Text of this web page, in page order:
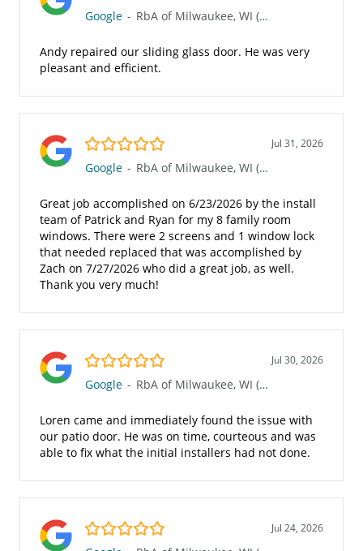
Google - RbA of Milwaukee, WI (Waukesha 117)
Andy repaired our sliding glass door. He was very
pleasant and efficient.
5.0/5 Jul 31, 2026
Google - RbA of Milwaukee, WI (Waukesha 117)
Great job accomplished on 6/23/2026 by the install
team of Patrick and Ryan for my 8 family room
windows. There were 2 screens and 1 window lock
that needed replaced that was accomplished by
Zach on 7/27/2026 who did a great job, as well.
Thank you very much!
5.0/5 Jul 30, 2026
Google - RbA of Milwaukee, WI (Waukesha 117)
Loren came and immediately found the issue with
our patio door. He was on time, courteous and was
able to fix what the initial installers had not done.
5.0/5 Jul 24, 2026